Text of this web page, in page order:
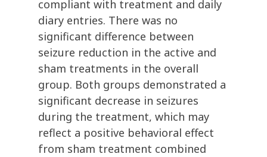
compliant with treatment and daily
diary entries. There was no
significant difference between
seizure reduction in the active and
sham treatments in the overall
group. Both groups demonstrated a
significant decrease in seizures
during the treatment, which may
reflect a positive behavioral effect
from sham treatment combined